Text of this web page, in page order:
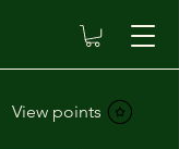
View points